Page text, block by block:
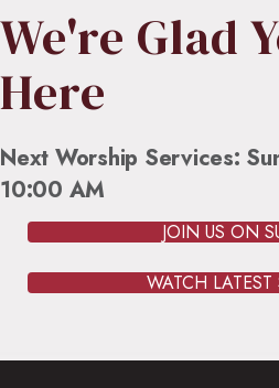
We're Glad
Here
Next Worship Services:
10:00 AM
JOIN US ON
WATCH LATEST